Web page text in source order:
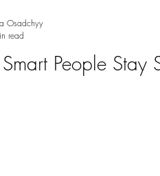
People Stay
Osadchyy
read